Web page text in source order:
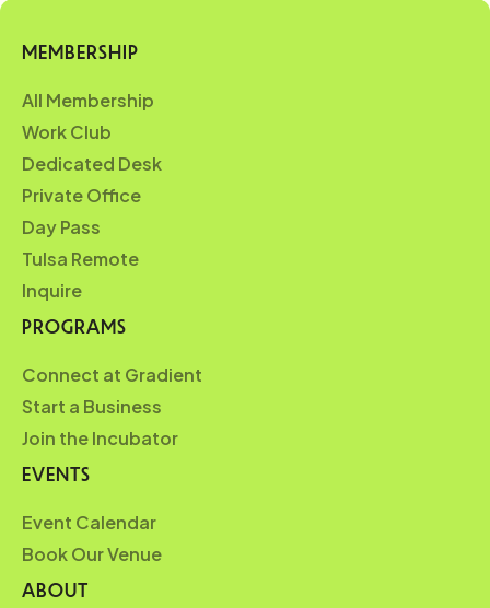
MEMBERSHIP
All Membership
Work Club
Dedicated Desk
Private Office
Day Pass
Tulsa Remote
Inquire
PROGRAMS
Connect at Gradient
Start a Business
Join the Incubator
EVENTS
Event Calendar
Book Our Venue
ABOUT